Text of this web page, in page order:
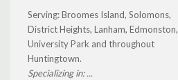
Serving: Broomes Island, Solomons,
District Heights, Lanham, Edmonston,
University Park and throughout
Huntingtown.
Specializing in: ...